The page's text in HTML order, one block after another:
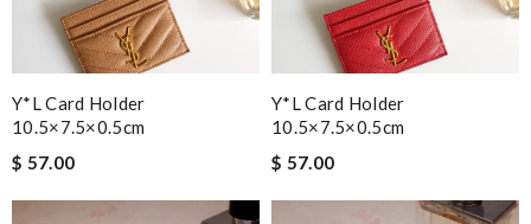
Y*L Card Holder
10.5×7.5×0.5cm
$ 57.00
Y*L Card Holder
10.5×7.5×0.5cm
$ 57.00